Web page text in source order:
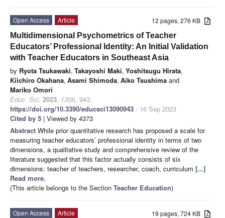
12 pages, 276 KB
Open Access
Article
Multidimensional Psychometrics of Teacher
Educators’ Professional Identity: An Initial Validation
with Teacher Educators in Southeast Asia
by Ryota Tsukawaki, Takayoshi Maki, Yoshitsugu Hirata,
Kiichiro Okahana, Asami Shimoda, Aiko Tsushima and
Mariko Omori
Educ. Sci. 2023, 13(9), 943;
https://doi.org/10.3390/educsci13090943 - 16 Sep 2023
Cited by 5 | Viewed by 4373
Abstract While prior quantitative research has proposed a scale for
measuring teacher educators’ professional identity in terms of two
dimensions, a qualitative study and comprehensive review of the
literature suggested that this factor actually consists of six
dimensions: teacher of teachers, researcher, coach, curriculum [...]
Read more.
(This article belongs to the Section Teacher Education)
19 pages, 724 KB
Open Access
Article